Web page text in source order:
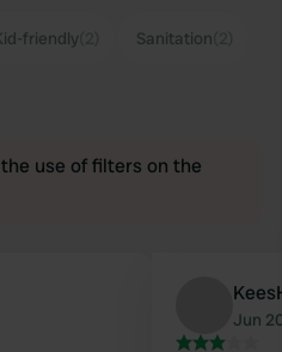
friendly Sanitation
use of filters on the
Jun